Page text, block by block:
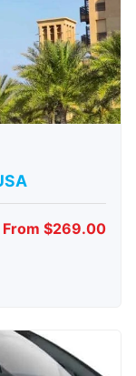
From $269.00